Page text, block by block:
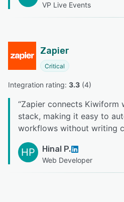
VP Live Events
Zapier
Critical
Integration rating: 3.3 (4)
“Zapier connects Kiwiform
stack, making it easy to
workflows without writing
HP Hinal P.
Web Developer